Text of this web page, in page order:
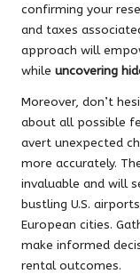
confirming your
and taxes
approach will
while uncovering
Moreover, don’t
about all possible
avert unexpected
more accurately.
invaluable and will
bustling U.S.
European cities.
make informed
rental outcomes.